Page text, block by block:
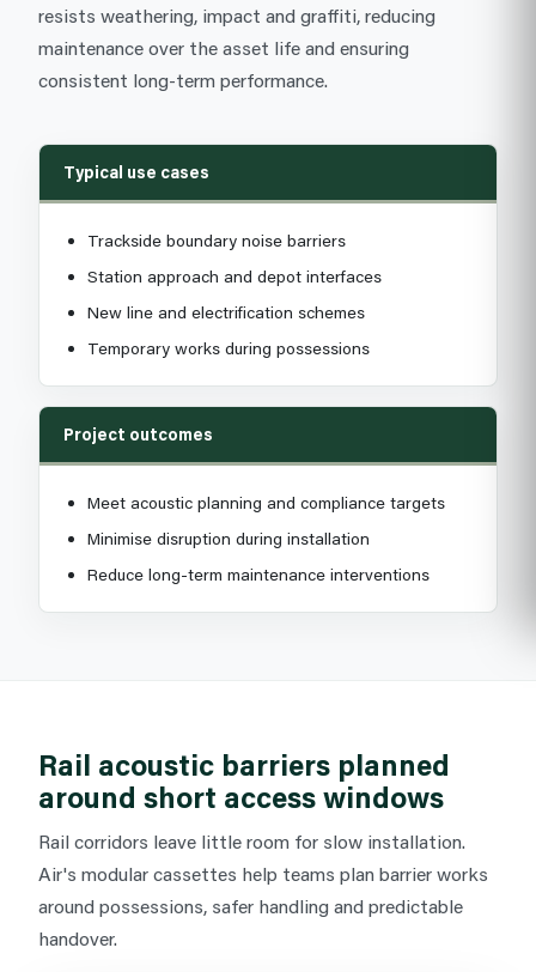
resists weathering, impact and graffiti, reducing
maintenance over the asset life and ensuring
consistent long-term performance.
Typical use cases
Trackside boundary noise barriers
Station approach and depot interfaces
New line and electrification schemes
Temporary works during possessions
Project outcomes
Meet acoustic planning and compliance targets
Minimise disruption during installation
Reduce long-term maintenance interventions
Rail acoustic barriers planned
around short access windows
Rail corridors leave little room for slow installation.
Air's modular cassettes help teams plan barrier works
around possessions, safer handling and predictable
handover.